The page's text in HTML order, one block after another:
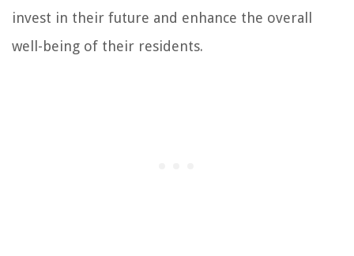
invest in their future and enhance the overall
well-being of their residents.